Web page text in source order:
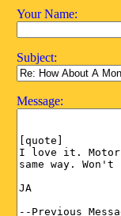
Your Name:
Subject:
Message: